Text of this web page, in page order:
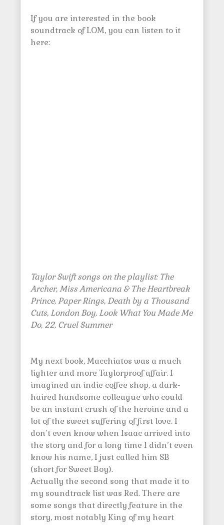
If you are interested in the book
soundtrack of LOM, you can listen to it
here:
Taylor Swift songs on the playlist: The
Archer, Miss Americana & The Heartbreak
Prince, Paper Rings, Death by a Thousand
Cuts, London Boy, Look What You Made Me
Do, 22, Cruel Summer
My next book, Macchiatos was a much
lighter and more Taylorproof affair. I
imagined an indie coffee shop, a dark-
haired handsome colleague who could
be an instant crush of the heroine and a
lot of the sweet suffering of first love. I
don’t even know when Isaac arrived into
the story and for a long time I didn’t even
know his name, I just called him SB
(short for Sweet Boy).
Actually the second song that made it to
my soundtrack list was Red. There are
some songs that directly feature in the
story, most notably King of my heart